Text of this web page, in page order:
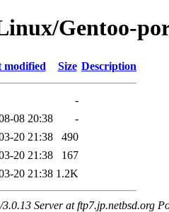
Gentoo-
modified Size Description
-
08 20:38
-
20 21:38
490
20 21:38
167
20 21:38 1.2K
Server at ftp7.jp.netbsd.org